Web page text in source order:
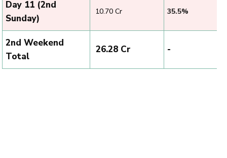
Day 11 (2nd
Sunday)
₹ 10.70 Cr 35.5%
2nd Weekend
Total
₹ 26.28 Cr -